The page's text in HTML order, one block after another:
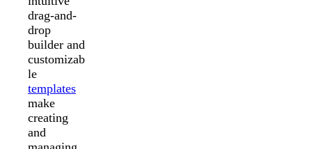
drag-and-
drop
builder and
customizab
le
templates
make
creating
and